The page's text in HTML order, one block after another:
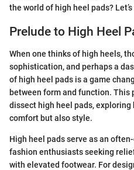
the world of high heel pads?
Prelude to High Heel
When one thinks of high heels,
sophistication, and perhaps a
of high heel pads is a game
between form and function. This
dissect high heel pads,
comfort but also style.
High heel pads serve as an
fashion enthusiasts seeking
with elevated footwear. For